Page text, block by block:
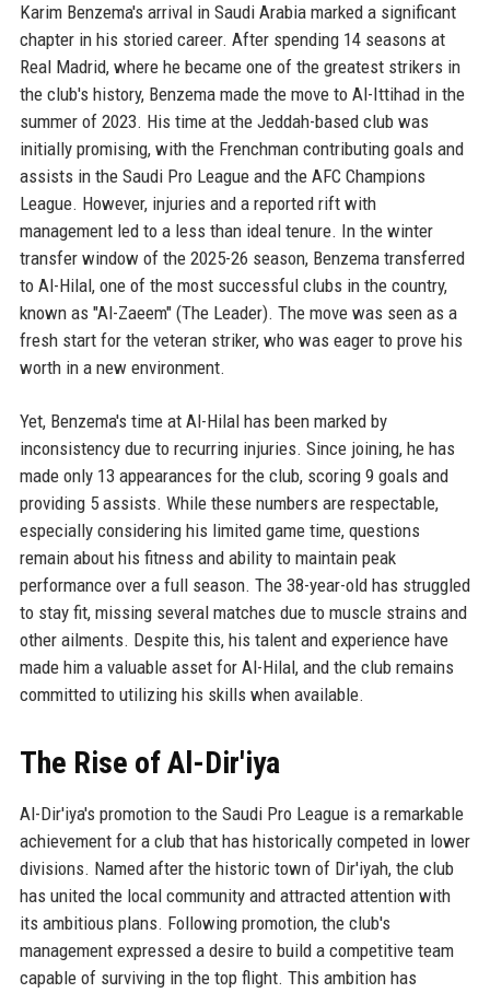
Karim Benzema's arrival in Saudi Arabia marked a significant
chapter in his storied career. After spending 14 seasons at
Real Madrid, where he became one of the greatest strikers in
the club's history, Benzema made the move to Al-Ittihad in the
summer of 2023. His time at the Jeddah-based club was
initially promising, with the Frenchman contributing goals and
assists in the Saudi Pro League and the AFC Champions
League. However, injuries and a reported rift with
management led to a less than ideal tenure. In the winter
transfer window of the 2025-26 season, Benzema transferred
to Al-Hilal, one of the most successful clubs in the country,
known as "Al-Zaeem" (The Leader). The move was seen as a
fresh start for the veteran striker, who was eager to prove his
worth in a new environment.
Yet, Benzema's time at Al-Hilal has been marked by
inconsistency due to recurring injuries. Since joining, he has
made only 13 appearances for the club, scoring 9 goals and
providing 5 assists. While these numbers are respectable,
especially considering his limited game time, questions
remain about his fitness and ability to maintain peak
performance over a full season. The 38-year-old has struggled
to stay fit, missing several matches due to muscle strains and
other ailments. Despite this, his talent and experience have
made him a valuable asset for Al-Hilal, and the club remains
committed to utilizing his skills when available.
The Rise of Al-Dir'iya
Al-Dir'iya's promotion to the Saudi Pro League is a remarkable
achievement for a club that has historically competed in lower
divisions. Named after the historic town of Dir'iyah, the club
has united the local community and attracted attention with
its ambitious plans. Following promotion, the club's
management expressed a desire to build a competitive team
capable of surviving in the top flight. This ambition has